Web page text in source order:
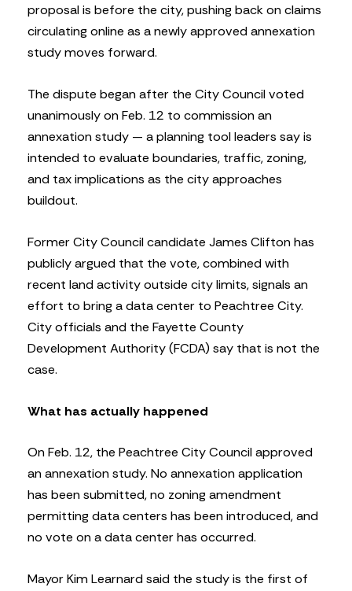
proposal is before the city, pushing back on claims
circulating online as a newly approved annexation
study moves forward.
The dispute began after the City Council voted
unanimously on Feb. 12 to commission an
annexation study — a planning tool leaders say is
intended to evaluate boundaries, traffic, zoning,
and tax implications as the city approaches
buildout.
Former City Council candidate James Clifton has
publicly argued that the vote, combined with
recent land activity outside city limits, signals an
effort to bring a data center to Peachtree City.
City officials and the Fayette County
Development Authority (FCDA) say that is not the
case.
What has actually happened
On Feb. 12, the Peachtree City Council approved
an annexation study. No annexation application
has been submitted, no zoning amendment
permitting data centers has been introduced, and
no vote on a data center has occurred.
Mayor Kim Learnard said the study is the first of